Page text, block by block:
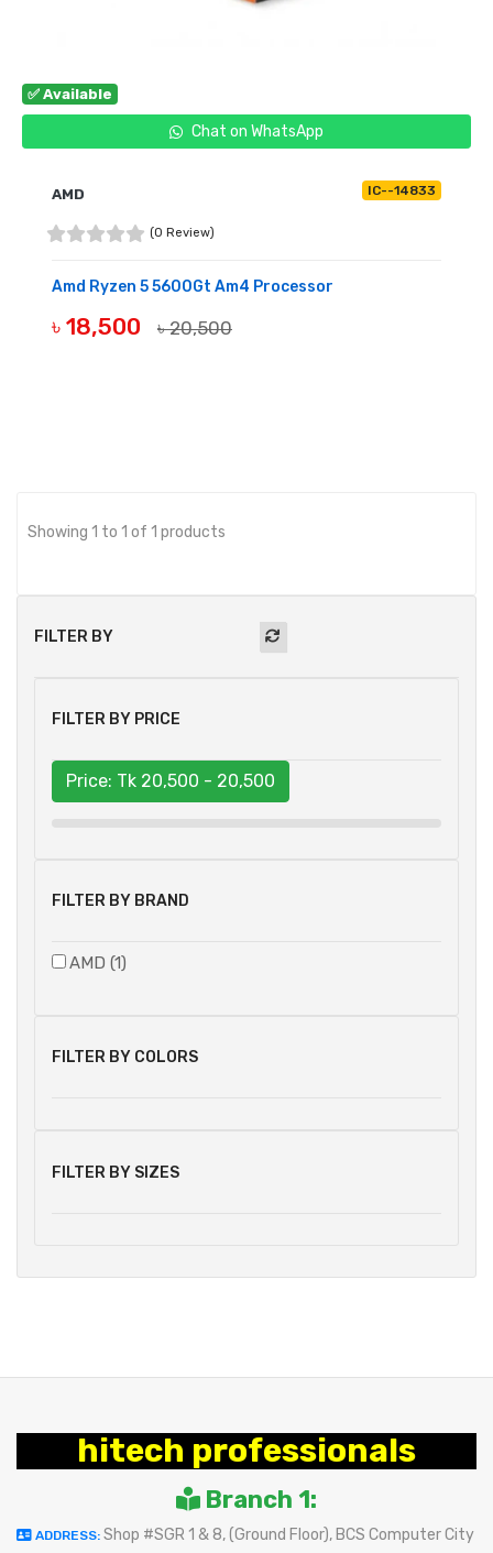
FILTER BY
FILTER BY PRICE
Price: Tk 20,500 - 20,500
FILTER BY BRAND
AMD (1)
FILTER BY COLORS
FILTER BY SIZES
✅ Available
Chat on WhatsApp
AMD IC--14833
(0 Review)
Amd Ryzen 5 5600Gt Am4 Processor
৳ 18,500 ৳ 20,500
Showing 1 to 1 of 1 products
hitech professionals
Branch 1:
ADDRESS: Shop #SGR 1 & 8, (Ground Floor), BCS Computer City